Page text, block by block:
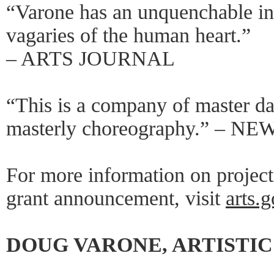
“Varone has an unquenchable
vagaries of the human heart.”
– ARTS JOURNAL
“This is a company of master
masterly choreography.” –
For more information on
grant announcement, visit
DOUG VARONE,